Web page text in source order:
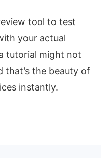
tool to test
your actual
tutorial might not
the beauty of
instantly.